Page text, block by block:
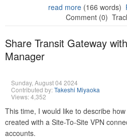
read more(166 words)
Comment (0)
Share Transit Gateway
Manager
Sunday, August 04 2024
Contributed by:Takeshi Miyaoka
Views: 4,352
This time, I would like to describe
created with a Site-To-Site VPN
accounts.